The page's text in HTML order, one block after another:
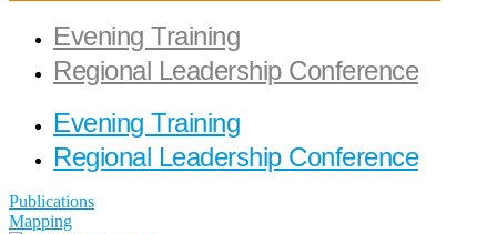
Evening Training
Regional Leadership Conference
Evening Training
Regional Leadership Conference
Publications
Mapping